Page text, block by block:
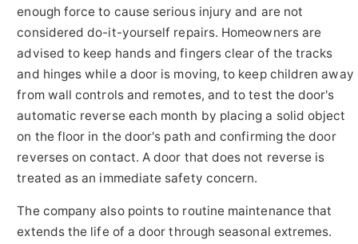
enough force to cause serious injury and are not
considered do-it-yourself repairs. Homeowners are
advised to keep hands and fingers clear of the tracks
and hinges while a door is moving, to keep children away
from wall controls and remotes, and to test the door's
automatic reverse each month by placing a solid object
on the floor in the door's path and confirming the door
reverses on contact. A door that does not reverse is
treated as an immediate safety concern.
The company also points to routine maintenance that
extends the life of a door through seasonal extremes.